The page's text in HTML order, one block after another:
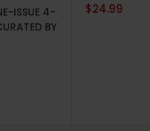
ISSUE 4-
BY
$24.99